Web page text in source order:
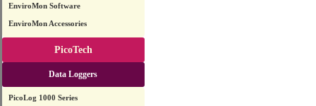
EnviroMon Software
EnviroMon Accessories
PicoTech
Data Loggers
PicoLog 1000 Series